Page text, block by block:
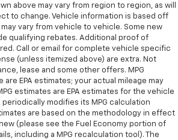
above may vary from region to region, as will
to change. Vehicle information is based off
vary from vehicle to vehicle. Some new
qualifying rebates. Additional proof of
Call or email for complete vehicle specific
(unless itemized above) are extra. Not
lease and some other offers. MPG
EPA estimates; your actual mileage may
estimates are EPA estimates for the vehicle
periodically modifies its MPG calculation
are based on the methodology in effect
(please see the Fuel Economy portion of
including a MPG recalculation tool). The